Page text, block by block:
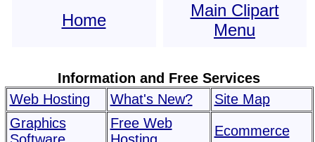
Home
Main Clipart
Menu
Information and Free Services
Web Hosting
What's New?
Site Map
Graphics
Free Web
Ecommerce